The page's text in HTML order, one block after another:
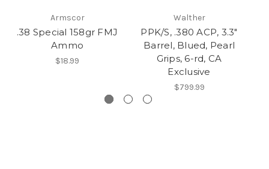
Armscor
.38 Special 158gr FMJ
Ammo
$18.99
Walther
PPK/S, .380 ACP, 3.3"
Barrel, Blued, Pearl
Grips, 6-rd, CA
Exclusive
$799.99